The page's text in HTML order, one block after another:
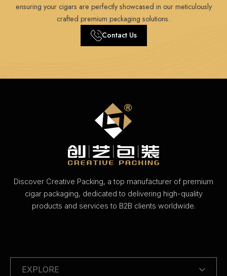
ensuring your cigars are perfectly showcased in our meticulously
crafted premium packaging solutions.
Contact Us
Discover Creative Packing, a top manufacturer of premium
cigar packaging, dedicated to delivering high-quality
products and services to B2B clients worldwide.
EXPLORE